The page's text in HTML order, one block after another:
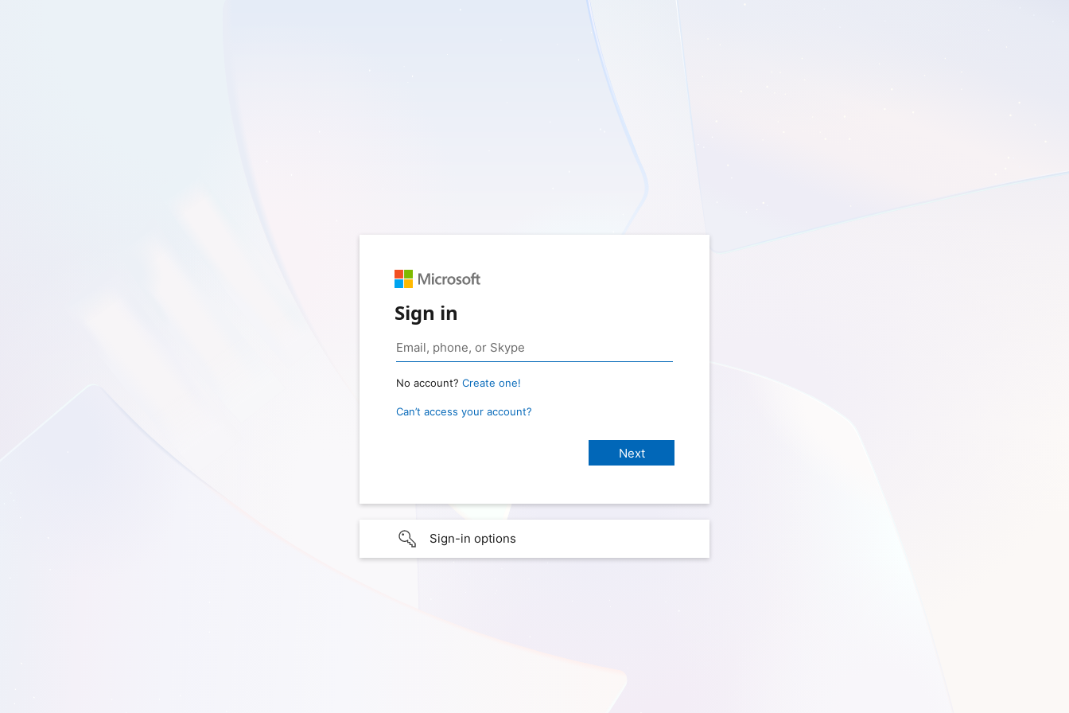
Sign in
No account? Create one!
Can’t access your account?
Sign-in options